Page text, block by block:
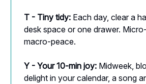
T - Tiny tidy: Each day, clear a
desk space or one drawer.
macro-peace.
Y - Your 10-min joy: Midweek,
delight in your calendar, a song